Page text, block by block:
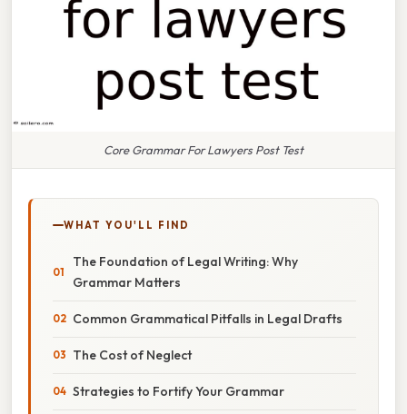
Core Grammar For Lawyers Post Test
WHAT YOU'LL FIND
The Foundation of Legal Writing: Why
Grammar Matters
Common Grammatical Pitfalls in Legal Drafts
The Cost of Neglect
Strategies to Fortify Your Grammar